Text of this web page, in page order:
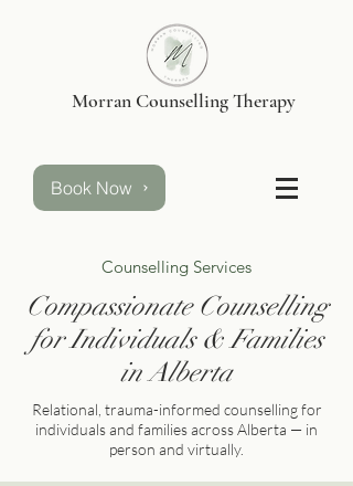
Morran Counselling Therapy
Book Now
Counselling Services
Compassionate Counselling
for Individuals & Families
in Alberta
Relational, trauma-informed counselling for
individuals and families across Alberta — in
person and virtually.